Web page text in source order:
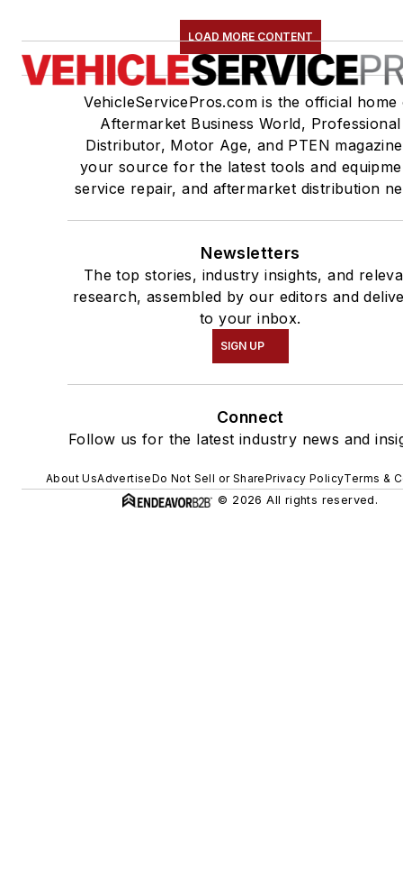
LOAD MORE CONTENT
VehicleServicePros.com is the official home
Aftermarket Business World, Professional
Distributor, Motor Age, and PTEN
your source for the latest tools and
service repair, and aftermarket distribution
Newsletters
The top stories, industry insights, and
research, assembled by our editors and
to your inbox.
SIGN UP
Connect
Follow us for the latest industry news and
About UsAdvertiseDo Not Sell or SharePrivacy PolicyTerms &
© 2026 All rights reserved.